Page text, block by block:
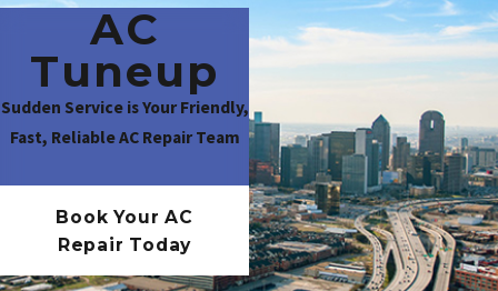
AC
Tuneup
Sudden Service is Your Friendly,
Fast, Reliable AC Repair Team
Book Your AC
Repair Today